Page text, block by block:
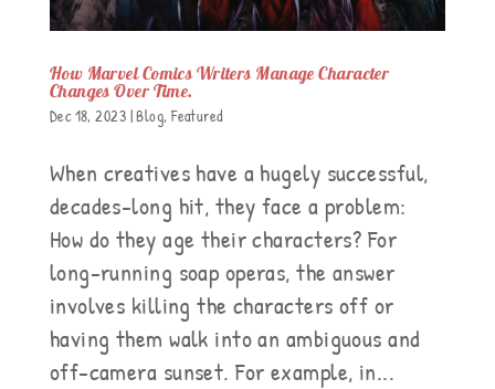
How Marvel Comics Writers Manage Character
Changes Over Time.
Dec 18, 2023 |Blog,Featured
When creatives have a hugely successful,
decades-long hit, they face a problem:
How do they age their characters? For
long-running soap operas, the answer
involves killing the characters off or
having them walk into an ambiguous and
off-camera sunset. For example, in...